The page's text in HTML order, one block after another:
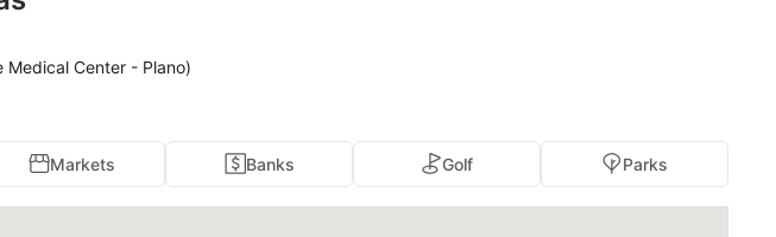
Center - Plano)
Markets Banks Golf Parks